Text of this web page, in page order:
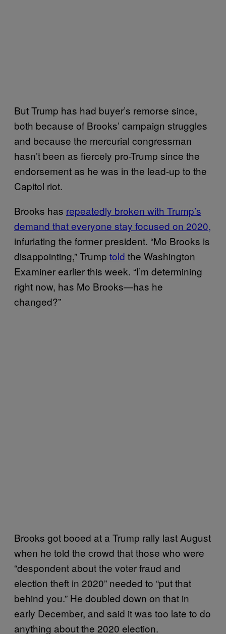
But Trump has had buyer’s remorse since,
both because of Brooks’ campaign struggles
and because the mercurial congressman
hasn’t been as fiercely pro-Trump since the
endorsement as he was in the lead-up to the
Capitol riot.
Brooks has repeatedly broken with Trump’s
demand that everyone stay focused on 2020,
infuriating the former president. “Mo Brooks is
disappointing,” Trump told the Washington
Examiner earlier this week. “I’m determining
right now, has Mo Brooks—has he
changed?”
Brooks got booed at a Trump rally last August
when he told the crowd that those who were
“despondent about the voter fraud and
election theft in 2020” needed to “put that
behind you.” He doubled down on that in
early December, and said it was too late to do
anything about the 2020 election.